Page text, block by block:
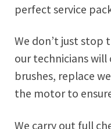
perfect service
We don’t just stop
our technicians
brushes, replace
the motor to
We carry out full